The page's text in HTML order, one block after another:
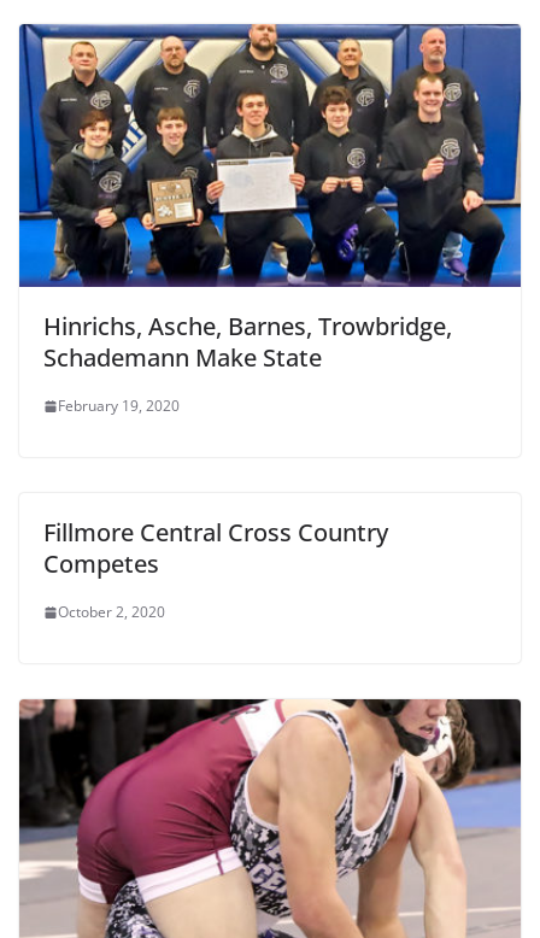
Hinrichs, Asche, Barnes, Trowbridge,
Schademann Make State
February 19, 2020
Fillmore Central Cross Country
Competes
October 2, 2020